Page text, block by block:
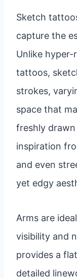
Sketch
capture the
Unlike
tattoos,
strokes,
space that
freshly
inspiration
and even
yet edgy
Arms are
visibility and
provides a
detailed